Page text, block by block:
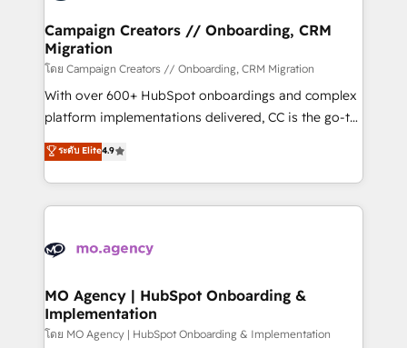
and manufacturers since 2002, we are committed to
empowering our clients and developing their
autonomy. Get to grips with HubSpot through
guided implementation and seamless integration of
the CRM platform into your digital ecosystem. Would
you like support in deploying your inbound
to your needs and sales objectives. With 125+
certifications, we are part of the most certified
services are offered in both English & French.
Campaign Creators // Onboarding, CRM
Migration
โดย Campaign Creators // Onboarding, CRM Migration
With over 600+ HubSpot onboardings and complex
platform implementations delivered, CC is the go-to
Elite Solutions Partner for businesses ready to
migrate, replatform, and scale smarter. We specialize
in high-impact CRM and CMS migrations and
onboarding from platforms like Salesforce, NetSuite,
WordPress and legacy CRMs, turning fragmented
architectures that accelerate revenue operations and
performance. - Multi-object CRM migration, cleanup,
and implementation. - Pre-built and custom
ระดับ Elite4.9
MO Agency | HubSpot Onboarding &
Implementation
โดย MO Agency | HubSpot Onboarding & Implementation